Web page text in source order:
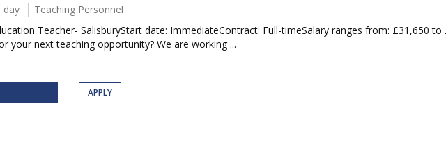
day
Teaching Personnel
Teacher- SalisburyStart date: ImmediateContract: Full-timeSalary ranges from: £31,650
your next teaching opportunity? We are working ...
APPLY